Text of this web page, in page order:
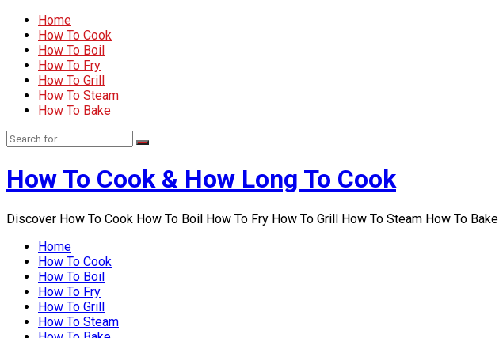
Home
How To Cook
How To Boil
How To Fry
How To Grill
How To Steam
How To Bake
How To Cook & How Long To Cook
Discover How To Cook How To Boil How To Fry How To Grill How To Steam How To Bake
Home
How To Cook
How To Boil
How To Fry
How To Grill
How To Steam